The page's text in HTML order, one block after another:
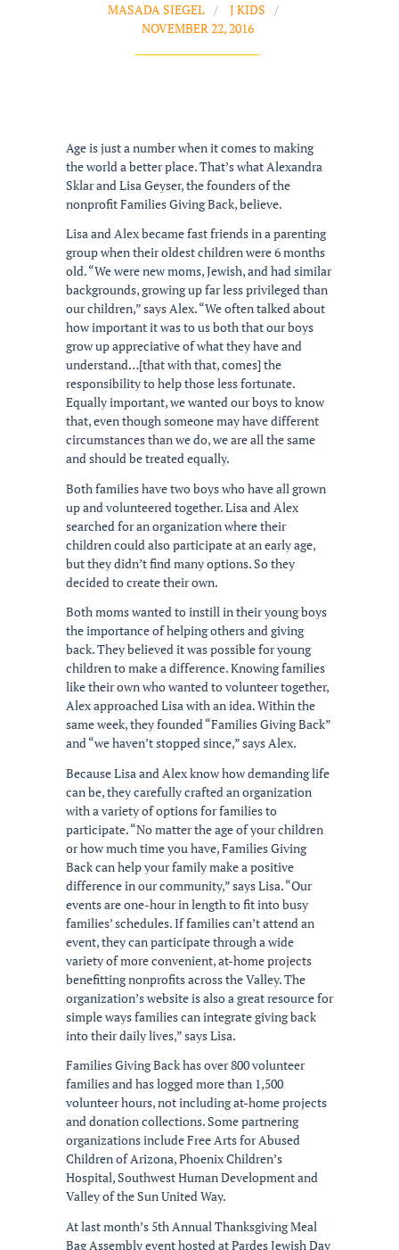
MASADA SIEGEL
J KIDS
NOVEMBER 22, 2016
Age is just a number when it comes to making
the world a better place. That’s what Alexandra
Sklar and Lisa Geyser, the founders of the
nonprofit Families Giving Back, believe.
Lisa and Alex became fast friends in a parenting
group when their oldest children were 6 months
old. “We were new moms, Jewish, and had similar
backgrounds, growing up far less privileged than
our children,” says Alex. “We often talked about
how important it was to us both that our boys
grow up appreciative of what they have and
understand…[that with that, comes] the
responsibility to help those less fortunate.
Equally important, we wanted our boys to know
that, even though someone may have different
circumstances than we do, we are all the same
and should be treated equally.
Both families have two boys who have all grown
up and volunteered together. Lisa and Alex
searched for an organization where their
children could also participate at an early age,
but they didn’t find many options. So they
decided to create their own.
Both moms wanted to instill in their young boys
the importance of helping others and giving
back. They believed it was possible for young
children to make a difference. Knowing families
like their own who wanted to volunteer together,
Alex approached Lisa with an idea. Within the
same week, they founded “Families Giving Back”
and “we haven’t stopped since,” says Alex.
Because Lisa and Alex know how demanding life
can be, they carefully crafted an organization
with a variety of options for families to
participate. “No matter the age of your children
or how much time you have, Families Giving
Back can help your family make a positive
difference in our community,” says Lisa. “Our
events are one-hour in length to fit into busy
families’ schedules. If families can’t attend an
event, they can participate through a wide
variety of more convenient, at-home projects
benefitting nonprofits across the Valley. The
organization’s website is also a great resource for
simple ways families can integrate giving back
into their daily lives,” says Lisa.
Families Giving Back has over 800 volunteer
families and has logged more than 1,500
volunteer hours, not including at-home projects
and donation collections. Some partnering
organizations include Free Arts for Abused
Children of Arizona, Phoenix Children’s
Hospital, Southwest Human Development and
Valley of the Sun United Way.
At last month’s 5th Annual Thanksgiving Meal
Bag Assembly event hosted at Pardes Jewish Day